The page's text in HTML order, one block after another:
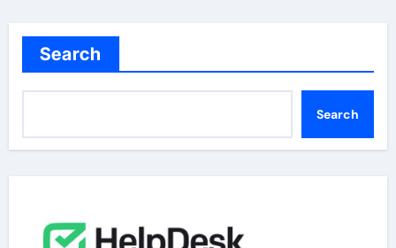
Search
Search